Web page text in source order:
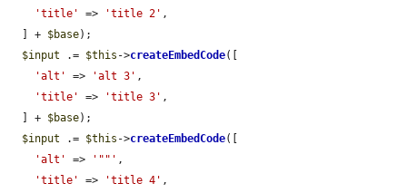
'title'
=> 'title 2' ,
  ] +
$base);
$input .= $this ->createEmbedCode([
'alt'
=> 'alt 3' ,
'title'
=> 'title 3' ,
  ] +
$base);
$input .= $this ->createEmbedCode([
'alt'
=> '""' ,
'title'
=> 'title 4' ,